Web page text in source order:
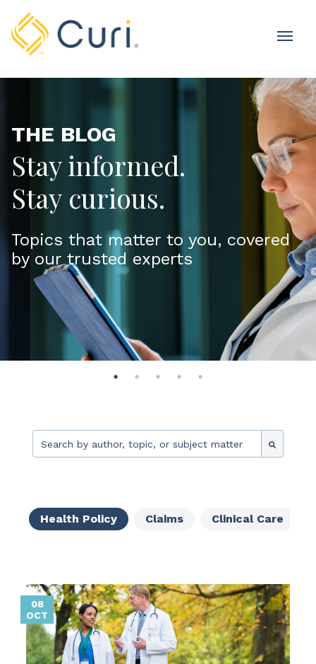
THE BLOG
Stay informed.
Stay curious.
Topics that matter to you, covered
by our trusted experts
Claims Clinical Care
Health Policy
08
OCT